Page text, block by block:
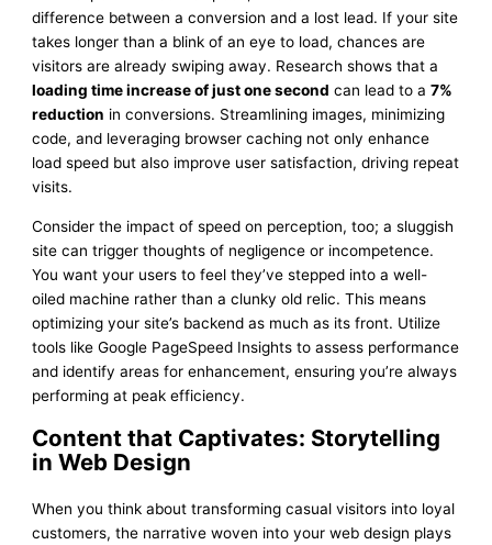
difference between a conversion and a lost lead. If your site
takes longer than a blink of an eye to load, chances are
visitors are already swiping away. Research shows that a
loading time increase of just one second can lead to a7%
reduction in conversions. Streamlining images, minimizing
code, and leveraging browser caching not only enhance
load speed but also improve user satisfaction, driving repeat
visits.
Consider the impact of speed on perception, too; a sluggish
site can trigger thoughts of negligence or incompetence.
You want your users to feel they’ve stepped into a well-
oiled machine rather than a clunky old relic. This means
optimizing your site’s backend as much as its front. Utilize
tools like Google PageSpeed Insights to assess performance
and identify areas for enhancement, ensuring you’re always
performing at peak efficiency.
Content that Captivates: Storytelling
in Web Design
When you think about transforming casual visitors into loyal
customers, the narrative woven into your web design plays